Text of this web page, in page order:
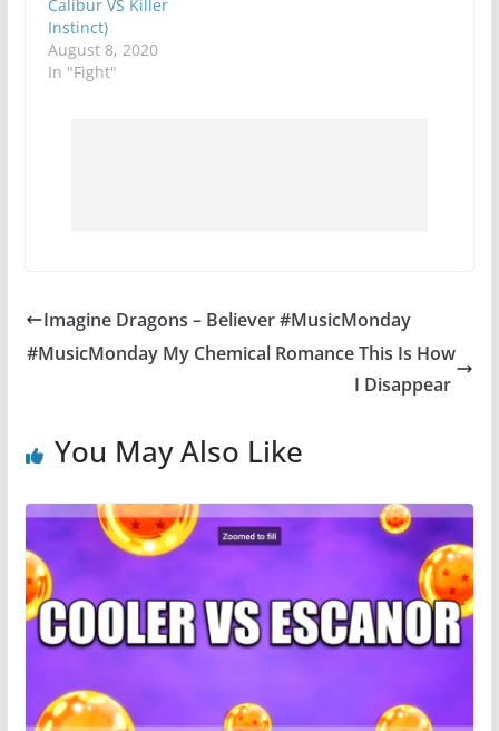
Calibur VS Killer
Instinct)
August 8, 2020
In "Fight"
Imagine Dragons – Believer #MusicMonday
#MusicMonday My Chemical Romance This Is How
I Disappear
You May Also Like